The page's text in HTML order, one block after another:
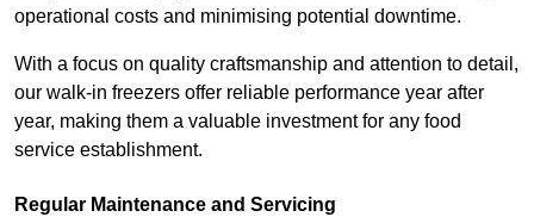
operational costs and minimising potential downtime.
With a focus on quality craftsmanship and attention to detail,
our walk-in freezers offer reliable performance year after
year, making them a valuable investment for any food
service establishment.
Regular Maintenance and Servicing